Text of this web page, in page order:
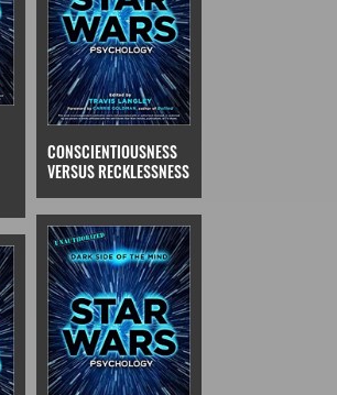
CONSCIENTIOUSNESS
VERSUS RECKLESSNESS